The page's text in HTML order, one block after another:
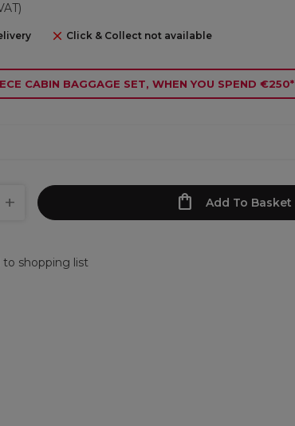
Click & Collect not available
CABIN BAGGAGE SET, WHEN YOU SPEND €250*
Add To Basket
to shopping list